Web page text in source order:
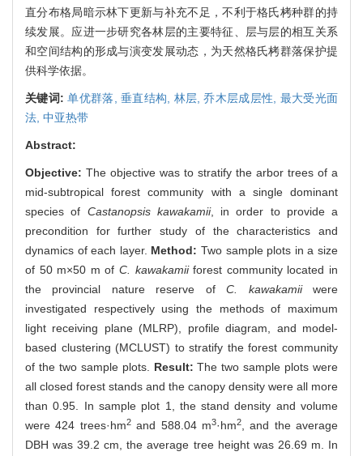
直分布格局暗示林下更新与补充不足，不利于格氏栲种群的持
续发展。应进一步研究各林层的主要特征、层与层的相互关系
和空间结构的形成与演变发展动态，为天然格氏栲群落保护提
供科学依据。
关键词:单优群落, 垂直结构, 林层,乔木层成层性, 最大受光面
法, 中亚热带
Abstract:
Objective: The objective was to stratify the arbor trees of a
mid-subtropical forest community with a single dominant
species of Castanopsis kawakamii, in order to provide a
precondition for further study of the characteristics and
dynamics of each layer. Method:Two sample plots in a size
of 50 m×50 m of C. kawakamiiforest community located in
the provincial nature reserve ofC. kawakamiiwere
investigated respectively using the methods of maximum
light receiving plane (MLRP), profile diagram, and model-
based clustering (MCLUST) to stratify the forest community
of the two sample plots. Result:The two sample plots were
all closed forest stands and the canopy density were all more
than 0.95. In sample plot 1, the stand density and volume
were 424 trees·hm2and 588.04 m3·hm2, and the average
DBH was 39.2 cm, the average tree height was 26.69 m. In